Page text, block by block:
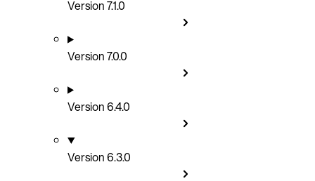
Version 7.1.0
Version 7.0.0
Version 6.4.0
Version 6.3.0